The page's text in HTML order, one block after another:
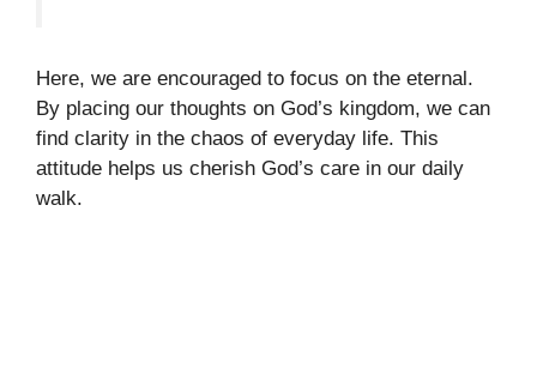
Here, we are encouraged to focus on the eternal.
By placing our thoughts on God’s kingdom, we can
find clarity in the chaos of everyday life. This
attitude helps us cherish God’s care in our daily
walk.